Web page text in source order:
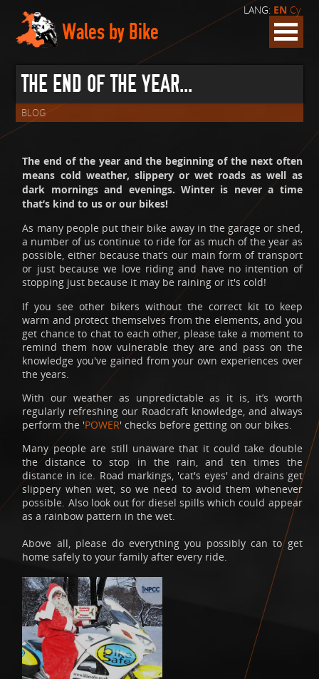
LANG: EN Cy
Wales by Bike
THE END OF THE YEAR...
BLOG
The end of the year and the beginning of the next often
means cold weather, slippery or wet roads as well as
dark mornings and evenings. Winter is never a time
that’s kind to us or our bikes!
As many people put their bike away in the garage or shed,
a number of us continue to ride for as much of the year as
possible, either because that’s our main form of transport
or just because we love riding and have no intention of
stopping just because it may be raining or it's cold!
If you see other bikers without the correct kit to keep
warm and protect themselves from the elements, and you
get chance to chat to each other, please take a moment to
remind them how vulnerable they are and pass on the
knowledge you've gained from your own experiences over
the years.
With our weather as unpredictable as it is, it’s worth
regularly refreshing our Roadcraft knowledge, and always
perform the 'POWER' checks before getting on our bikes.
Many people are still unaware that it could take double
the distance to stop in the rain, and ten times the
distance in ice. Road markings, 'cat's eyes' and drains get
slippery when wet, so we need to avoid them whenever
possible. Also look out for diesel spills which could appear
as a rainbow pattern in the wet.
Above all, please do everything you possibly can to get
home safely to your family after every ride.